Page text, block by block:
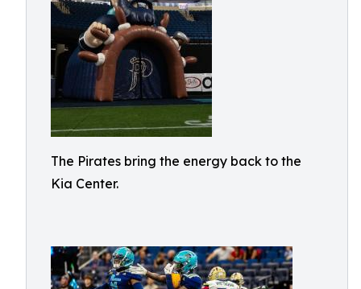
The Pirates bring the energy back to the
Kia Center.